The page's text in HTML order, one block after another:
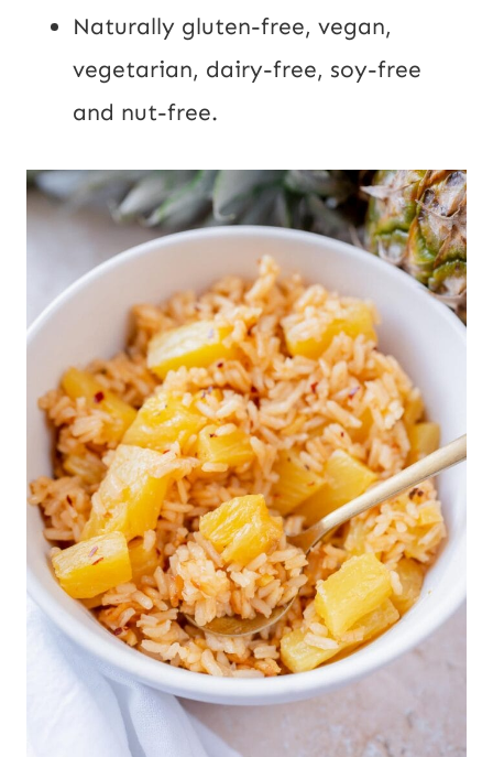
Naturally gluten-free, vegan,
vegetarian, dairy-free, soy-free
and nut-free.